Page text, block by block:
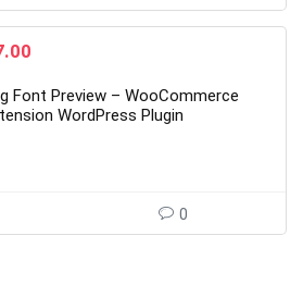
is:
$7.00.
Font Preview – WooCommerce
WordPress Plugin
0